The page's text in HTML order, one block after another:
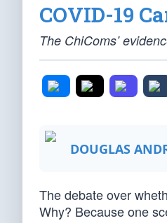
COVID-19
The ChiComs’
DOUGLAS
The debate over
Why? Because one